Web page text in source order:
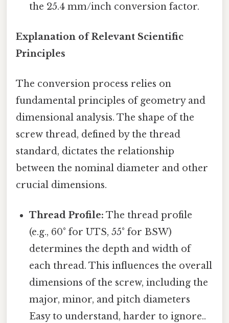
the 25.4 mm/inch conversion factor.
Explanation of Relevant Scientific
Principles
The conversion process relies on
fundamental principles of geometry and
dimensional analysis. The shape of the
screw thread, defined by the thread
standard, dictates the relationship
between the nominal diameter and other
crucial dimensions.
Thread Profile: The thread profile
(e.g., 60° for UTS, 55° for BSW)
determines the depth and width of
each thread. This influences the overall
dimensions of the screw, including the
major, minor, and pitch diameters
Easy to understand, harder to ignore..